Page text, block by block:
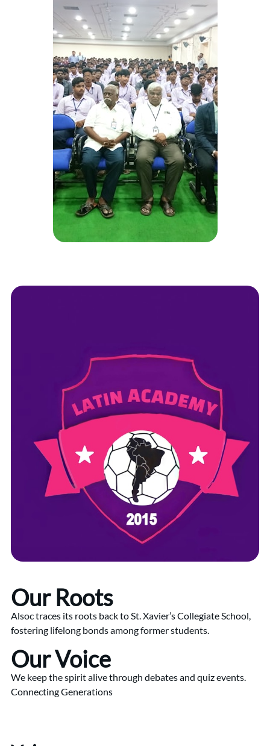
Our Roots
Alsoc traces its roots back to St. Xavier’s Collegiate School,
fostering lifelong bonds among former students.
Our Voice
We keep the spirit alive through debates and quiz events.
Connecting Generations